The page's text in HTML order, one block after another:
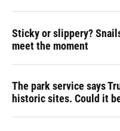
Sticky or slippery?
meet the moment
The park service says
historic sites. Could it